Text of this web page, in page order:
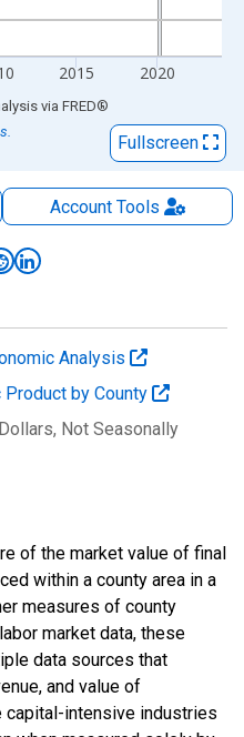
2015 2020
via FRED®
Fullscreen
AccountTools
Analysis
by County
, Not Seasonally
of the market value of final
within a county area in a
measures of county
market data, these
data sources that
and value of
capital-intensive industries